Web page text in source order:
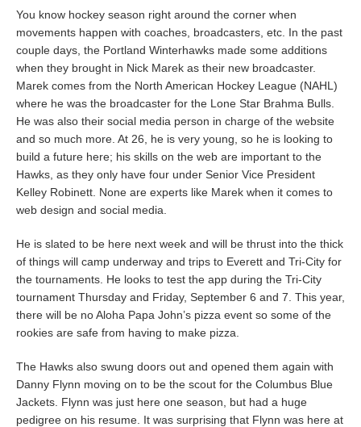
You know hockey season right around the corner when
movements happen with coaches, broadcasters, etc. In the past
couple days, the Portland Winterhawks made some additions
when they brought in Nick Marek as their new broadcaster.
Marek comes from the North American Hockey League (NAHL)
where he was the broadcaster for the Lone Star Brahma Bulls.
He was also their social media person in charge of the website
and so much more. At 26, he is very young, so he is looking to
build a future here; his skills on the web are important to the
Hawks, as they only have four under Senior Vice President
Kelley Robinett. None are experts like Marek when it comes to
web design and social media.
He is slated to be here next week and will be thrust into the thick
of things will camp underway and trips to Everett and Tri-City for
the tournaments. He looks to test the app during the Tri-City
tournament Thursday and Friday, September 6 and 7. This year,
there will be no Aloha Papa John’s pizza event so some of the
rookies are safe from having to make pizza.
The Hawks also swung doors out and opened them again with
Danny Flynn moving on to be the scout for the Columbus Blue
Jackets. Flynn was just here one season, but had a huge
pedigree on his resume. It was surprising that Flynn was here at